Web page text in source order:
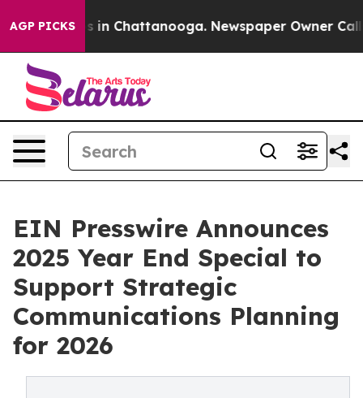
AGP PICKS
Chaos in Chattanooga. Newspaper Owner Calls
EIN Presswire Announces
2025 Year End Special to
Support Strategic
Communications Planning
for 2026